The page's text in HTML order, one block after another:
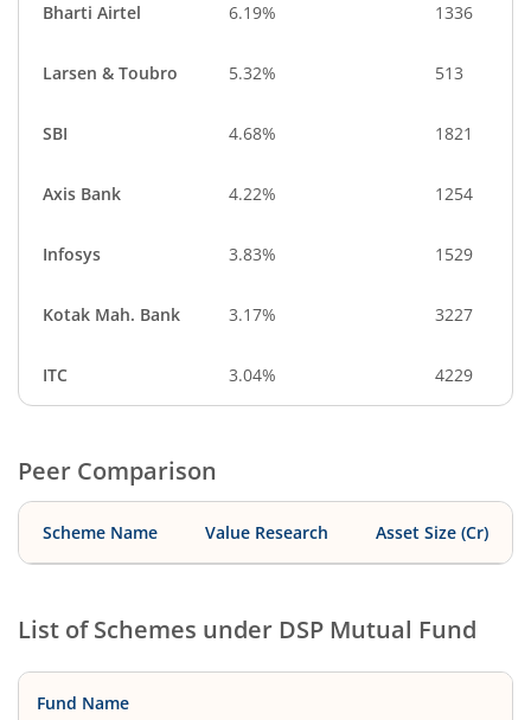
Bharti Airtel 6.19% 1336
Larsen & Toubro 5.32% 513
SBI 4.68% 1821
Axis Bank 4.22% 1254
Infosys 3.83% 1529
Kotak Mah. Bank 3.17% 3227
ITC 3.04% 4229
Peer Comparison
Scheme Name Value Research Asset Size (Cr)
List of Schemes under DSP Mutual Fund
Fund Name